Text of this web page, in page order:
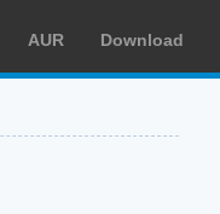
AUR Download